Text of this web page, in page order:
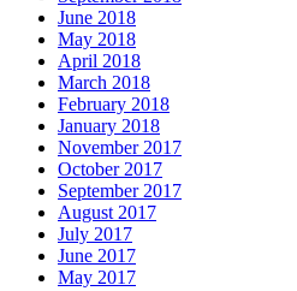
June 2018
May 2018
April 2018
March 2018
February 2018
January 2018
November 2017
October 2017
September 2017
August 2017
July 2017
June 2017
May 2017